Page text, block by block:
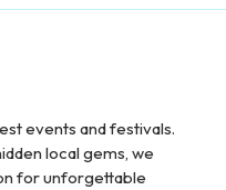
events and festivals.
local gems, we
for unforgettable